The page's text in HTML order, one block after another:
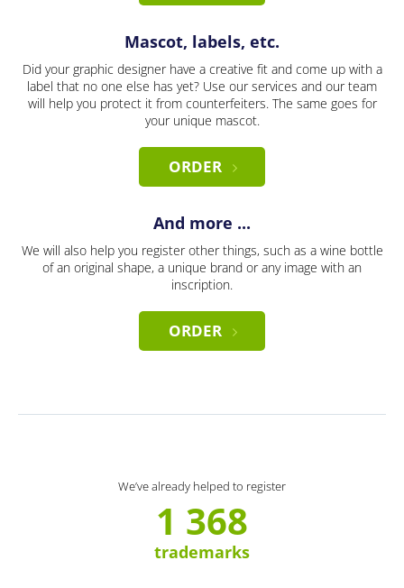
Mascot, labels, etc.
Did your graphic designer have a creative fit and come up with a
label that no one else has yet? Use our services and our team
will help you protect it from counterfeiters. The same goes for
your unique mascot.
ORDER
And more ...
We will also help you register other things, such as a wine bottle
of an original shape, a unique brand or any image with an
inscription.
ORDER
We’ve already helped to register
1 368
trademarks